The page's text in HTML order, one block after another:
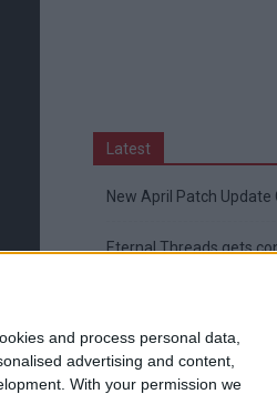
and process personal data,
advertising and content,
With your permission we
Latest
New April Patch
Eternal Threads gets
New chilling DayZ
MultiVersus to
character